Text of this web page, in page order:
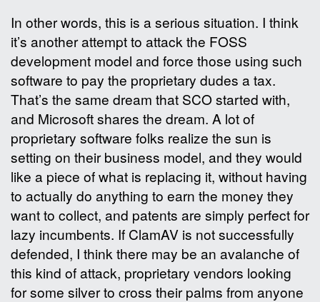
In other words, this is a serious situation. I think
it’s another attempt to attack the FOSS
development model and force those using such
software to pay the proprietary dudes a tax.
That’s the same dream that SCO started with,
and Microsoft shares the dream. A lot of
proprietary software folks realize the sun is
setting on their business model, and they would
like a piece of what is replacing it, without having
to actually do anything to earn the money they
want to collect, and patents are simply perfect for
lazy incumbents. If ClamAV is not successfully
defended, I think there may be an avalanche of
this kind of attack, proprietary vendors looking
for some silver to cross their palms from anyone